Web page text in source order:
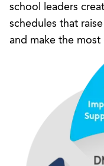
school leaders
schedules that
and make the